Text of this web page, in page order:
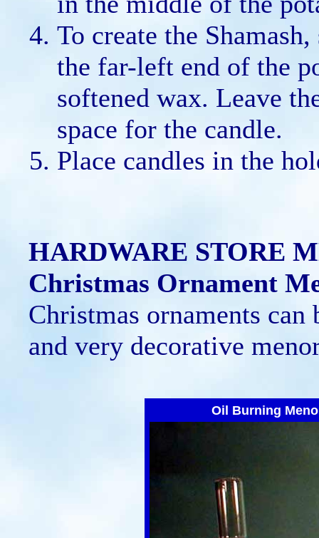
To create the
the far-left end of the
softened wax. Leave
space for the candle.
Place candles in the
HARDWARE STORE
Christmas Ornament
Christmas ornaments can
and very decorative
Oil Burning